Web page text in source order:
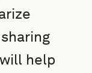
help